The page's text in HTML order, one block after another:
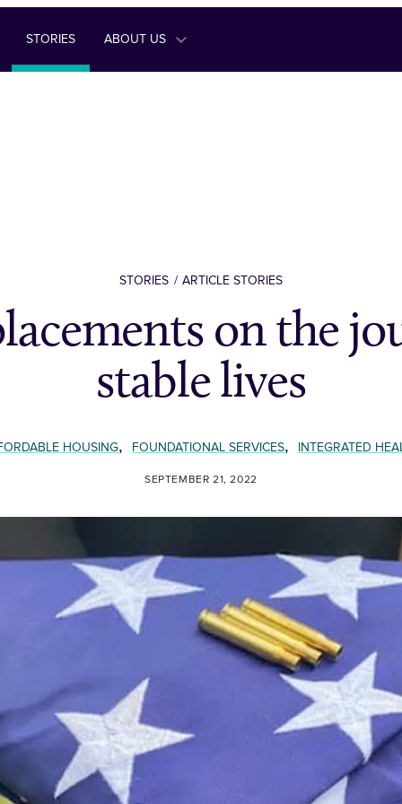
STORIES ABOUT US
STORIES ARTICLE STORIES
on the
stable lives
HOUSING, FOUNDATIONAL SERVICES, INTEGRATED
SEPTEMBER 21, 2022